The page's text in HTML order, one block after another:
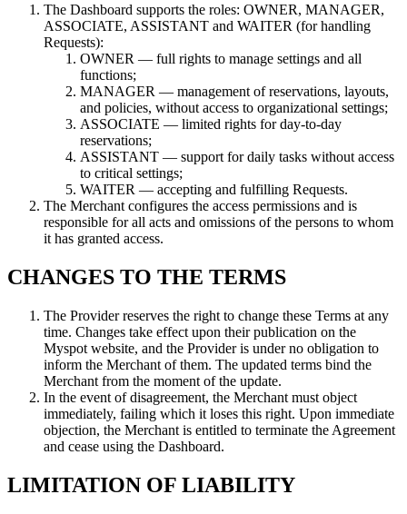
The Dashboard supports the roles: OWNER, MANAGER,
ASSOCIATE, ASSISTANT and WAITER (for handling
Requests):
OWNER — full rights to manage settings and all
functions;
MANAGER — management of reservations, layouts,
and policies, without access to organizational settings;
ASSOCIATE — limited rights for day-to-day
reservations;
ASSISTANT — support for daily tasks without access
to critical settings;
WAITER — accepting and fulfilling Requests.
The Merchant configures the access permissions and is
responsible for all acts and omissions of the persons to whom
it has granted access.
CHANGES TO THE TERMS
The Provider reserves the right to change these Terms at any
time. Changes take effect upon their publication on the
Myspot website, and the Provider is under no obligation to
inform the Merchant of them. The updated terms bind the
Merchant from the moment of the update.
In the event of disagreement, the Merchant must object
immediately, failing which it loses this right. Upon immediate
objection, the Merchant is entitled to terminate the Agreement
and cease using the Dashboard.
LIMITATION OF LIABILITY